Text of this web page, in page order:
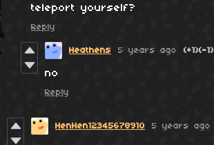
teleport yourself?
Reply
Heathens 5 years ago (+1)(-1)
no
Reply
HenHen12345678910 5 years ago